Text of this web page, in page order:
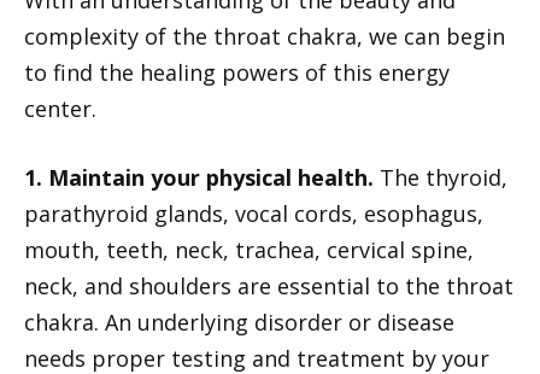
complexity of the throat chakra, we can begin
to find the healing powers of this energy
center.
1. Maintain your physical health. The thyroid,
parathyroid glands, vocal cords, esophagus,
mouth, teeth, neck, trachea, cervical spine,
neck, and shoulders are essential to the throat
chakra. An underlying disorder or disease
needs proper testing and treatment by your